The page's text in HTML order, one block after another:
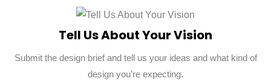
Tell Us About Your Vision
Submit the design brief and tell us your ideas and what kind of
design you’re expecting.